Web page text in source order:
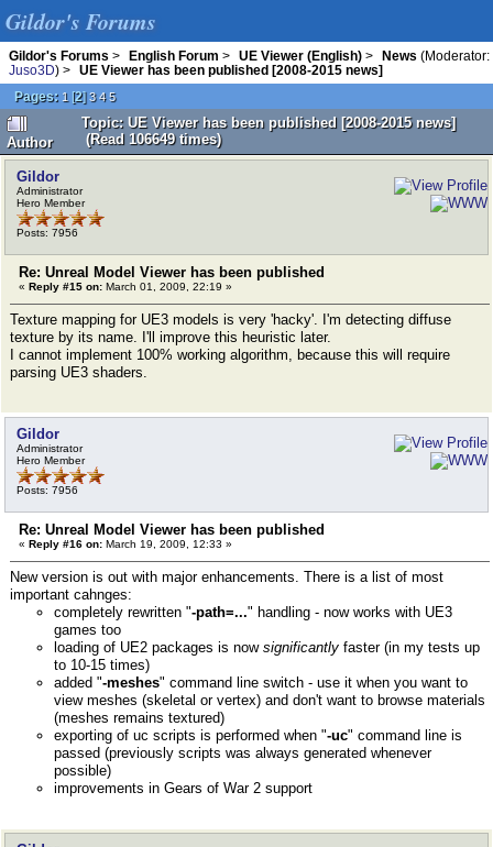
Gildor's Forums
Gildor's Forums > English Forum > UE Viewer (English) > News (Moderator:
Juso3D) >
UE Viewer has been published [2008-2015 news]
Pages: 1 [2]3 4 5
Author
Topic: UE Viewer has been published [2008-2015 news]
(Read 106649 times)
Gildor
Administrator
Hero Member
Posts: 7956
Re: Unreal Model Viewer has been published
« Reply #15 on: March 01, 2009, 22:19 »
Texture mapping for UE3 models is very 'hacky'. I'm detecting diffuse
texture by its name. I'll improve this heuristic later.
I cannot implement 100% working algorithm, because this will require
parsing UE3 shaders.
Gildor
Administrator
Hero Member
Posts: 7956
Re: Unreal Model Viewer has been published
« Reply #16 on: March 19, 2009, 12:33 »
New version is out with major enhancements. There is a list of most
important cahnges:
completely rewritten "-path=..." handling - now works with UE3
games too
loading of UE2 packages is now significantly faster (in my tests up
to 10-15 times)
added "-meshes" command line switch - use it when you want to
view meshes (skeletal or vertex) and don't want to browse materials
(meshes remains textured)
exporting of uc scripts is performed when "-uc" command line is
passed (previously scripts was always generated whenever
possible)
improvements in Gears of War 2 support